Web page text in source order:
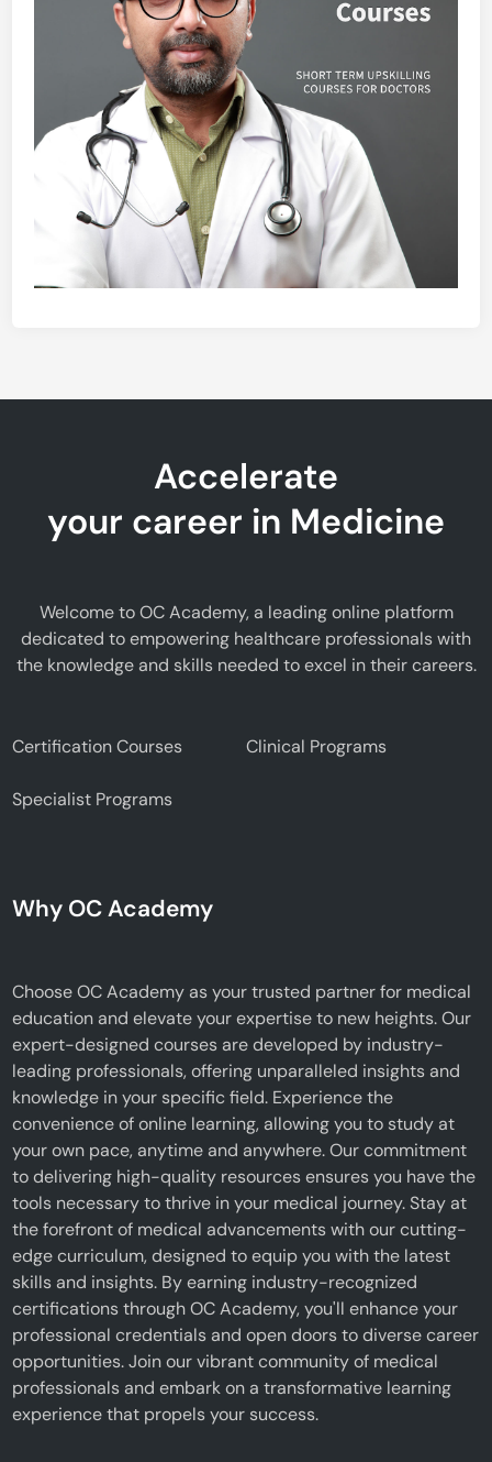
Accelerate
your career in Medicine
Welcome to OC Academy, a leading online platform
dedicated to empowering healthcare professionals with
the knowledge and skills needed to excel in their careers.
Certification Courses Clinical Programs
Specialist Programs
Why OC Academy
Choose OC Academy as your trusted partner for medical
education and elevate your expertise to new heights. Our
expert-designed courses are developed by industry-
leading professionals, offering unparalleled insights and
knowledge in your specific field. Experience the
convenience of online learning, allowing you to study at
your own pace, anytime and anywhere. Our commitment
to delivering high-quality resources ensures you have the
tools necessary to thrive in your medical journey. Stay at
the forefront of medical advancements with our cutting-
edge curriculum, designed to equip you with the latest
skills and insights. By earning industry-recognized
certifications through OC Academy, you'll enhance your
professional credentials and open doors to diverse career
opportunities. Join our vibrant community of medical
professionals and embark on a transformative learning
experience that propels your success.